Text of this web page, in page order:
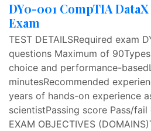
DY0-001 CompTIA
Exam
TEST DETAILSRequired exam
questions Maximum of
choice and performance-
minutesRecommended
years of hands-on experience
scientistPassing score Pass/
EXAM OBJECTIVES